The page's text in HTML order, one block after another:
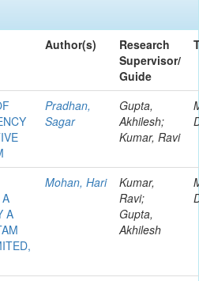
Author(s)
Research
Supervisor/
Guide
Pradhan,
Sagar
Gupta,
Akhilesh;
Kumar, Ravi
A
Mohan, Hari
Kumar,
Ravi;
Gupta,
Akhilesh